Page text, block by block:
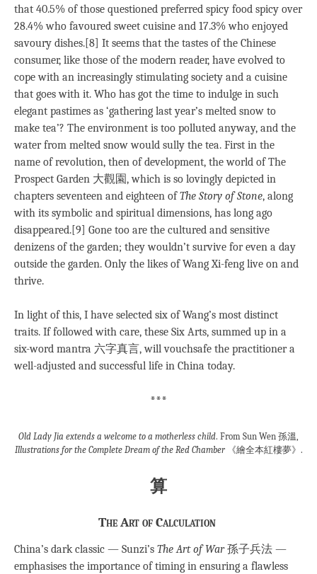
that 40.5% of those questioned preferred spicy food spicy over
28.4% who favoured sweet cuisine and 17.3% who enjoyed
savoury dishes.[8] It seems that the tastes of the Chinese
consumer, like those of the modern reader, have evolved to
cope with an increasingly stimulating society and a cuisine
that goes with it. Who has got the time to indulge in such
elegant pastimes as ‘gathering last year’s melted snow to
make tea’? The environment is too polluted anyway, and the
water from melted snow would sully the tea. First in the
name of revolution, then of development, the world of The
Prospect Garden 大觀園, which is so lovingly depicted in
chapters seventeen and eighteen ofThe Story of Stone, along
with its symbolic and spiritual dimensions, has long ago
disappeared.[9] Gone too are the cultured and sensitive
denizens of the garden; they wouldn’t survive for even a day
outside the garden. Only the likes of Wang Xi-feng live on and
thrive.
In light of this, I have selected six of Wang’s most distinct
traits. If followed with care, these Six Arts, summed up in a
six-word mantra 六字真言, will vouchsafe the practitioner a
well-adjusted and successful life in China today.
***
Old Lady Jia extends a welcome to a motherless child. From Sun Wen 孫溫,
Illustrations for the Complete Dream of the Red Chamber《繪全本紅樓夢》.
算
The Art of Calculation
China’s dark classic — Sunzi’s The Art of War孫子兵法 —
emphasises the importance of timing in ensuring a flawless